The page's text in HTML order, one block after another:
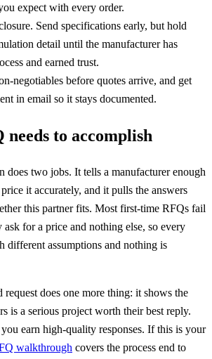
expect with every order.
Send specifications early, but hold
detail until the manufacturer has
and earned trust.
negotiables before quotes arrive, and get
in email so it stays documented.
needs to accomplish
does two jobs. It tells a manufacturer enough
it accurately, and it pulls the answers
this partner fits. Most first-time RFQs fail
ask for a price and nothing else, so every
different assumptions and nothing is
request does one more thing: it shows the
is a serious project worth their best reply.
earn high-quality responses. If this is your
walkthrough covers the process end to